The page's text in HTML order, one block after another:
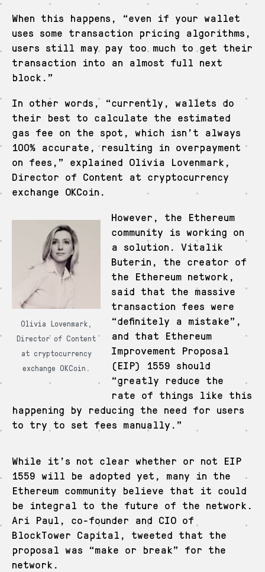
When this happens, “even if your wallet
uses some transaction pricing algorithms,
users still may pay too much to get their
transaction into an almost full next
block.”
In other words, “currently, wallets do
their best to calculate the estimated
gas fee on the spot, which isn’t always
100% accurate, resulting in overpayment
on fees,” explained Olivia Lovenmark,
Director of Content at cryptocurrency
exchange OKCoin.
Olivia Lovenmark,
Director of Content
at cryptocurrency
exchange OKCoin.
However, the Ethereum
community is working on
a solution. Vitalik
Buterin, the creator of
the Ethereum network,
said that the massive
transaction fees were
“definitely a mistake”,
and that Ethereum
Improvement Proposal
(EIP) 1559 should
“greatly reduce the
rate of things like this
happening by reducing the need for users
to try to set fees manually.”
While it’s not clear whether or not EIP
1559 will be adopted yet, many in the
Ethereum community believe that it could
be integral to the future of the network.
Ari Paul, co-founder and CIO of
BlockTower Capital, tweeted that the
proposal was “make or break” for the
network.